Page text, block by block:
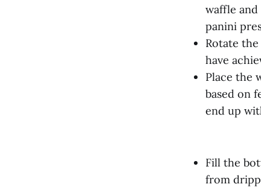
waffle
panini
Rotate
have
Place the
based on
end up
Fill the
from